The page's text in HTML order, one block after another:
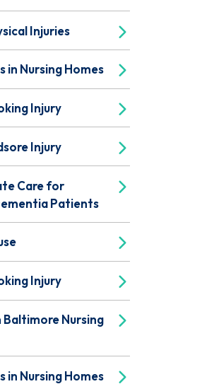
Injuries
in Nursing Homes
Injury
Injury
Care for
Patients
Injury
Baltimore Nursing
in Nursing Homes